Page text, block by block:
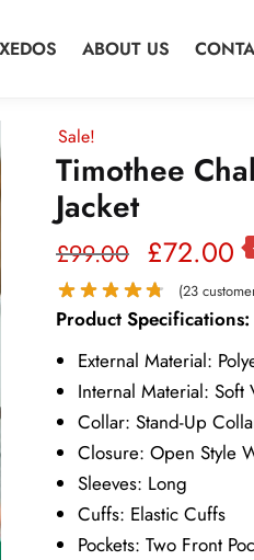
ABOUT US
Sale!
Timothee
Jacket
£99.00 Original
price
was:
£99.00.
£72.00
is:
(23
Product Specifications:
External Material:
Internal Material: Soft
Collar: Stand-Up
Closure: Open Style
Sleeves: Long
Cuffs: Elastic Cuffs
Pockets: Two Front